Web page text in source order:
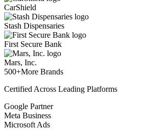
CarShield
Stash Dispensaries
First Secure Bank
Mars, Inc.
500+More Brands
Certified Across Leading Platforms
Google Partner
Meta Business
Microsoft Ads